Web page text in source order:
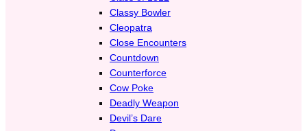
Classy Bowler
Cleopatra
Close Encounters
Countdown
Counterforce
Cow Poke
Deadly Weapon
Devil’s Dare